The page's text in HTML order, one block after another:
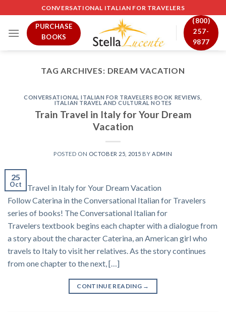
to
content
CONVERSATIONAL ITALIAN FOR TRAVELERS
PURCHASE
BOOKS
(800)
257-
9877
TAG ARCHIVES: DREAM VACATION
CONVERSATIONAL ITALIAN FOR TRAVELERS BOOK REVIEWS
ITALIAN TRAVEL AND CULTURAL NOTES
Train Travel in Italy for Your Dream
Vacation
POSTED ON OCTOBER 25, 2015 BY ADMIN
25
Oct
Train Travel in Italy for Your Dream Vacation
Follow Caterina in the Conversational Italian for Travelers
series of books! The Conversational Italian for
Travelers textbook begins each chapter with a dialogue from
a story about the character Caterina, an American girl who
travels to Italy to visit her relatives. As the story continues
from one chapter to the next, […]
CONTINUE READING →